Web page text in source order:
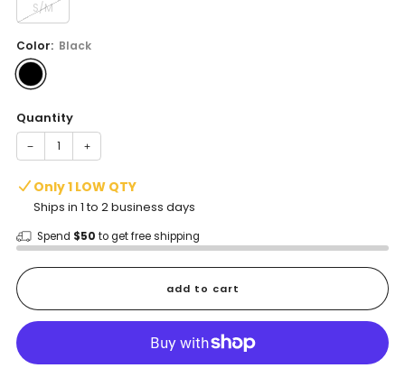
S/M
Color: Black
Quantity
− +
Only 1 LOW QTY
Ships in 1 to 2 business days
Spend $50 to get free shipping
add to cart